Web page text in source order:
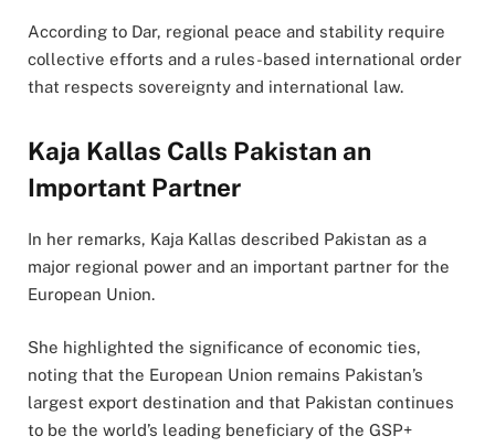
According to Dar, regional peace and stability require
collective efforts and a rules-based international order
that respects sovereignty and international law.
Kaja Kallas Calls Pakistan an
Important Partner
In her remarks, Kaja Kallas described Pakistan as a
major regional power and an important partner for the
European Union.
She highlighted the significance of economic ties,
noting that the European Union remains Pakistan’s
largest export destination and that Pakistan continues
to be the world’s leading beneficiary of the GSP+